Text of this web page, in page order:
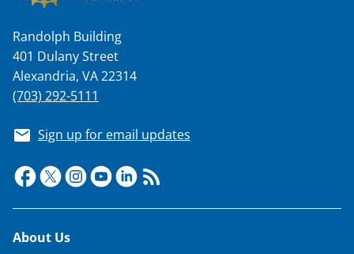
Randolph Building
401 Dulany Street
Alexandria, VA 22314
(703) 292-5111
Sign up for email updates
Footer
About Us